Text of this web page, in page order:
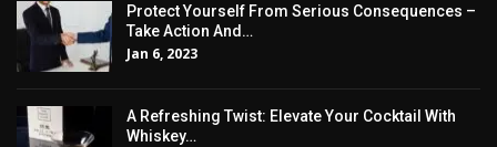
Protect Yourself From Serious Consequences –
Take Action And…
Jan 6, 2023
A Refreshing Twist: Elevate Your Cocktail With
Whiskey…